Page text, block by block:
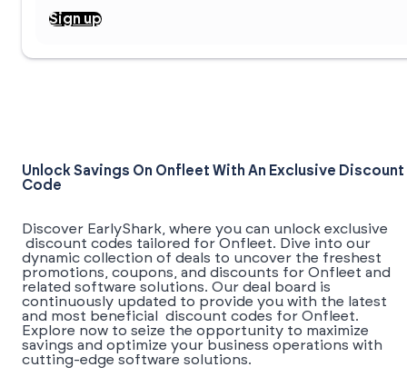
Sign up
Unlock Savings On Onfleet With An Exclusive Discount
Code
Discover EarlyShark, where you can unlock exclusive
discount codes tailored for Onfleet. Dive into our
dynamic collection of deals to uncover the freshest
promotions, coupons, and discounts for Onfleet and
related software solutions. Our deal board is
continuously updated to provide you with the latest
and most beneficial discount codes for Onfleet.
Explore now to seize the opportunity to maximize
savings and optimize your business operations with
cutting-edge software solutions.